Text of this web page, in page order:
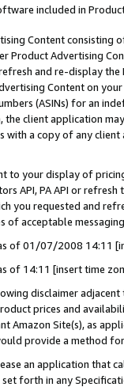
included in
Content
Product Advertising
and re-display the
Content on
(ASINs) for an
client application
with a copy of any
to your display of
API, PA API or
you requested and
of acceptable
of 01/07/2008 14:11
of 14:11 [insert time
disclaimer
prices and
Amazon Site(s), as
provide a method
an application that
forth in any